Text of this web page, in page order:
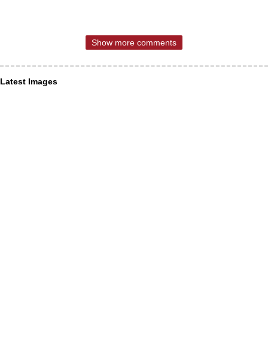
Show more comments
Latest Images